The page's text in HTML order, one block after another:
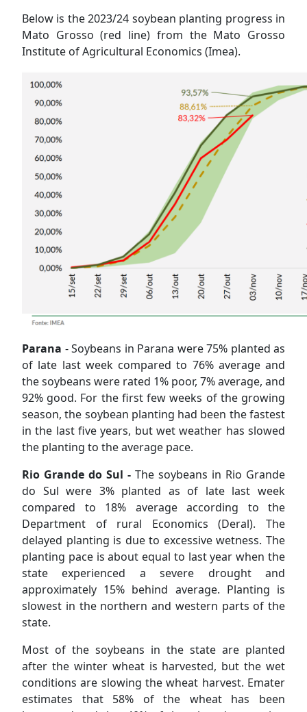
Below is the 2023/24 soybean planting progress in
Mato Grosso (red line) from the Mato Grosso
Institute of Agricultural Economics (Imea).
Parana - Soybeans in Parana were 75% planted as
of late last week compared to 76% average and
the soybeans were rated 1% poor, 7% average, and
92% good. For the first few weeks of the growing
season, the soybean planting had been the fastest
in the last five years, but wet weather has slowed
the planting to the average pace.
Rio Grande do Sul - The soybeans in Rio Grande
do Sul were 3% planted as of late last week
compared to 18% average according to the
Department of rural Economics (Deral). The
delayed planting is due to excessive wetness. The
planting pace is about equal to last year when the
state experienced a severe drought and
approximately 15% behind average. Planting is
slowest in the northern and western parts of the
state.
Most of the soybeans in the state are planted
after the winter wheat is harvested, but the wet
conditions are slowing the wheat harvest. Emater
estimates that 58% of the wheat has been